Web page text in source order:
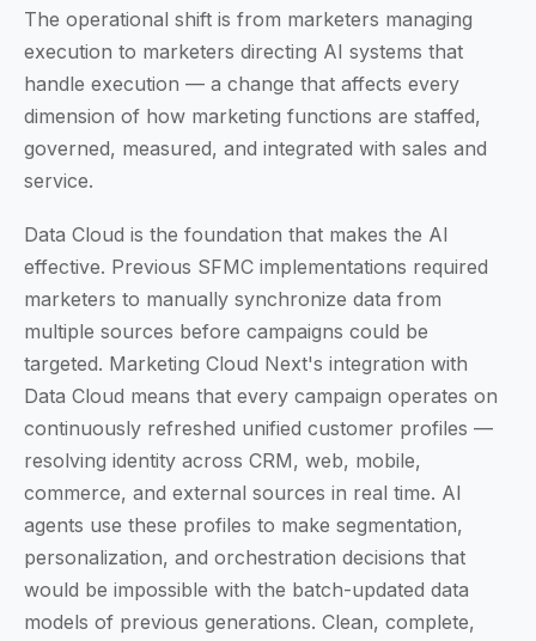
The operational shift is from marketers managing
execution to marketers directing AI systems that
handle execution — a change that affects every
dimension of how marketing functions are staffed,
governed, measured, and integrated with sales and
service.
Data Cloud is the foundation that makes the AI
effective. Previous SFMC implementations required
marketers to manually synchronize data from
multiple sources before campaigns could be
targeted. Marketing Cloud Next's integration with
Data Cloud means that every campaign operates on
continuously refreshed unified customer profiles —
resolving identity across CRM, web, mobile,
commerce, and external sources in real time. AI
agents use these profiles to make segmentation,
personalization, and orchestration decisions that
would be impossible with the batch-updated data
models of previous generations. Clean, complete,